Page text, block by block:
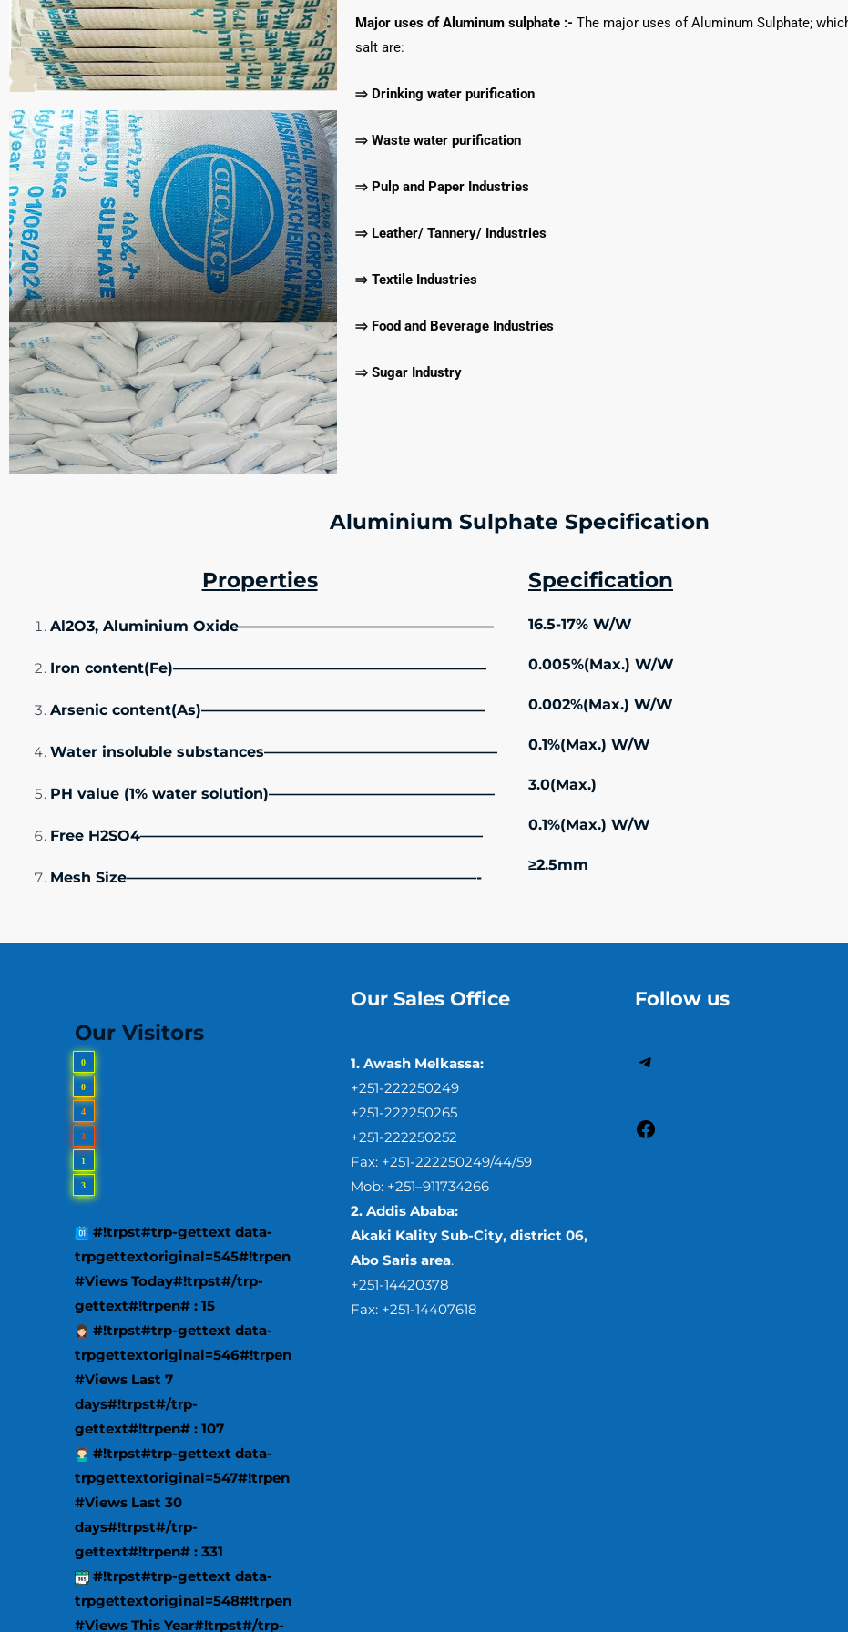
Major uses of Aluminum sulphate :- The major uses of Aluminum Sulphate;
salt are:
⇒ Drinking water purification
⇒ Waste water purification
⇒ Pulp and Paper Industries
⇒ Leather/ Tannery/ Industries
⇒ Textile Industries
⇒ Food and Beverage Industries
⇒ Sugar Industry
Aluminium Sulphate Specification
Properties
Al2O3, Aluminium Oxide—————————————————–
Iron content(Fe)—————————————————————–
Arsenic content(As)———————————————————–
Water insoluble substances————————————————
PH value (1% water solution)———————————————–
Free H2SO4———————————————————————–
Mesh Size————————————————————————-
Specification
16.5-17% W/W
0.005%(Max.) W/W
0.002%(Max.) W/W
0.1%(Max.) W/W
3.0(Max.)
0.1%(Max.) W/W
≥2.5mm
Our Visitors
0
0
4
3
1
3
#!trpst#trp-gettext data-
trpgettextoriginal=545#!trpen
#Views Today#!trpst#/trp-
gettext#!trpen# : 15
#!trpst#trp-gettext data-
trpgettextoriginal=546#!trpen
#Views Last 7
days#!trpst#/trp-
gettext#!trpen# : 107
#!trpst#trp-gettext data-
trpgettextoriginal=547#!trpen
#Views Last 30
days#!trpst#/trp-
gettext#!trpen# : 331
#!trpst#trp-gettext data-
trpgettextoriginal=548#!trpen
#Views This Year#!trpst#/trp-
Our Sales Office
1. Awash Melkassa:
+251-222250249
+251-222250265
+251-222250252
Fax: +251-222250249/44/59
Mob: +251–911734266
2. Addis Ababa:
Akaki Kality Sub-City, district 06,
Abo Saris area.
+251-14420378
Fax: +251-14407618
Follow us